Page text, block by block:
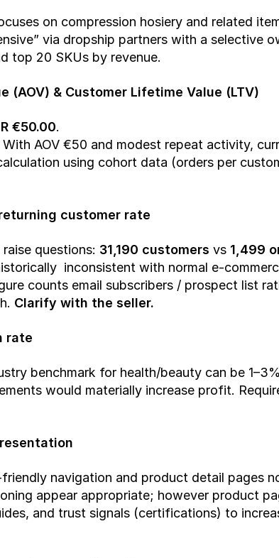
on compression hosiery and related
via dropship partners with a selective
top 20 SKUs by revenue.
(AOV) & Customer Lifetime Value (LTV)
€50.00.
AOV €50 and modest repeat activity,
using cohort data (orders per
customer rate
questions: 31,190 customers vs 1,499
inconsistent with normal e-
counts email subscribers / prospect list
Clarify with the seller.
rate
benchmark for health/beauty can be
would materially increase profit.
navigation and product detail pages
appear appropriate; however product
and trust signals (certifications) to